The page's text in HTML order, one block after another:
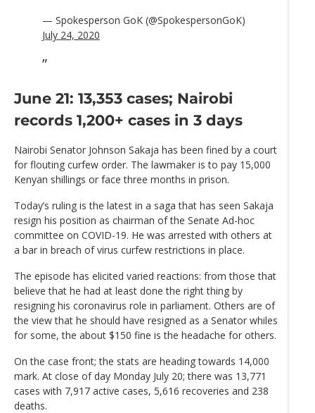
— Spokesperson GoK (@SpokespersonGoK)
July 24, 2020
June 21: 13,353 cases; Nairobi
records 1,200+ cases in 3 days
Nairobi Senator Johnson Sakaja has been fined by a court
for flouting curfew order. The lawmaker is to pay 15,000
Kenyan shillings or face three months in prison.
Today’s ruling is the latest in a saga that has seen Sakaja
resign his position as chairman of the Senate Ad-hoc
committee on COVID-19. He was arrested with others at
a bar in breach of virus curfew restrictions in place.
The episode has elicited varied reactions: from those that
believe that he had at least done the right thing by
resigning his coronavirus role in parliament. Others are of
the view that he should have resigned as a Senator whiles
for some, the about $150 fine is the headache for others.
On the case front; the stats are heading towards 14,000
mark. At close of day Monday July 20; there was 13,771
cases with 7,917 active cases, 5,616 recoveries and 238
deaths.